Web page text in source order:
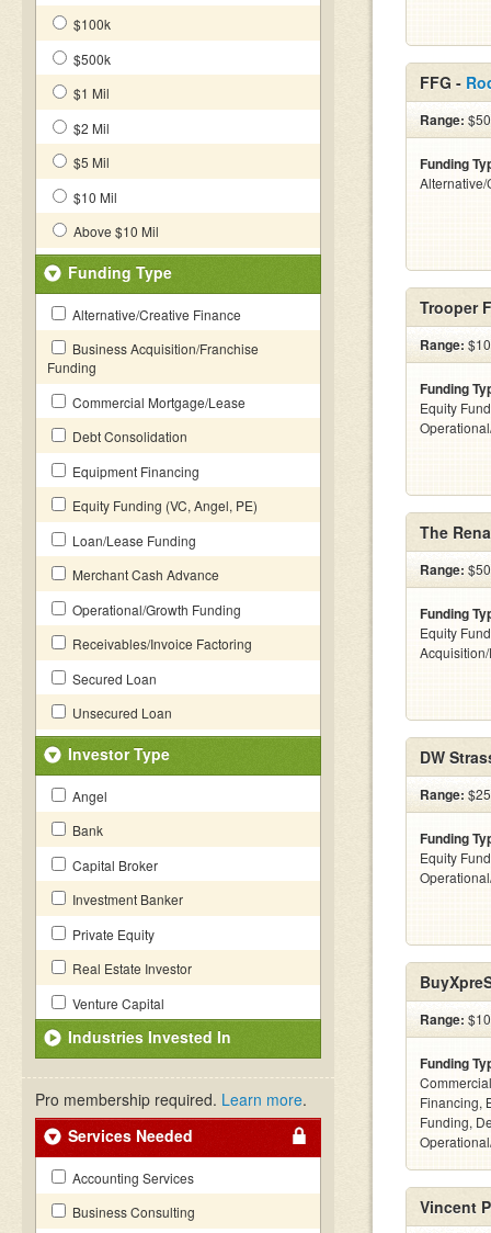
$100k
$500k
$1 Mil
$2 Mil
$5 Mil
$10 Mil
Above $10 Mil
Funding Type
Alternative/Creative Finance
Business Acquisition/Franchise
Funding
Commercial Mortgage/Lease
Debt Consolidation
Equipment Financing
Equity Funding (VC, Angel, PE)
Loan/Lease Funding
Merchant Cash Advance
Operational/Growth Funding
Receivables/Invoice Factoring
Secured Loan
Unsecured Loan
Investor Type
Angel
Bank
Capital Broker
Investment Banker
Private Equity
Real Estate Investor
Venture Capital
Industries Invested In
Pro membership required. Learn more.
Services Needed
Accounting Services
Business Consulting
FFG -
Range:
Funding
Trooper
Range:
Funding
Equity
The
Range:
Funding
Equity
DW
Range:
Funding
Equity
Range:
Funding
Financing,
Funding,
Vincent